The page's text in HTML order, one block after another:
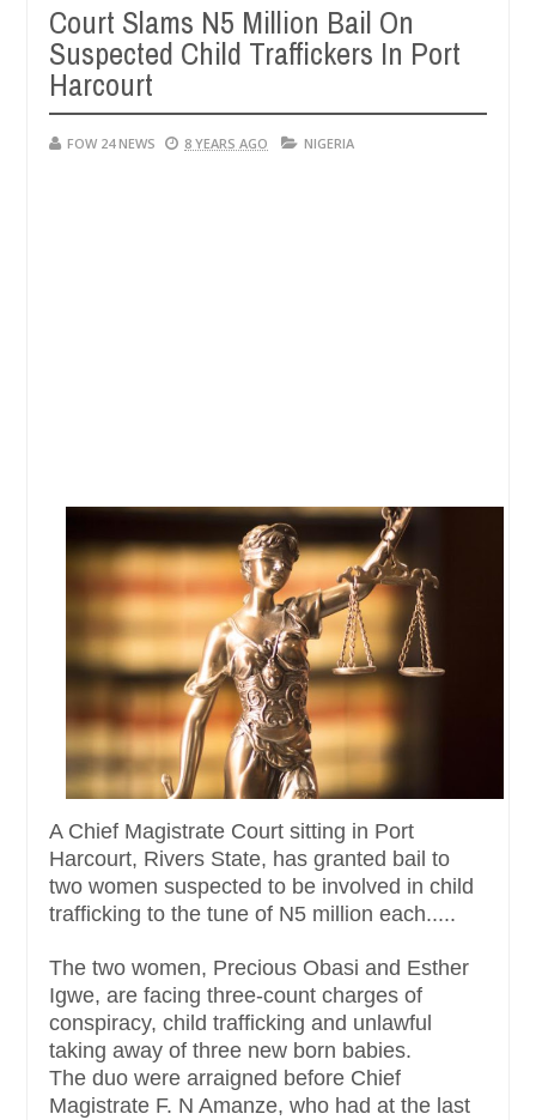
Advise them against following strangers. High number of
Court Slams N5 Million Bail On
Suspected Child Traffickers In Port
Harcourt
FOW 24 NEWS 8 YEARS AGO NIGERIA
A Chief Magistrate Court sitting in Port
Harcourt, Rivers State, has granted bail to
two women suspected to be involved in child
trafficking to the tune of N5 million each.....
The two women, Precious Obasi and Esther
Igwe, are facing three-count charges of
conspiracy, child trafficking and unlawful
taking away of three new born babies.
The duo were arraigned before Chief
Magistrate F. N Amanze, who had at the last